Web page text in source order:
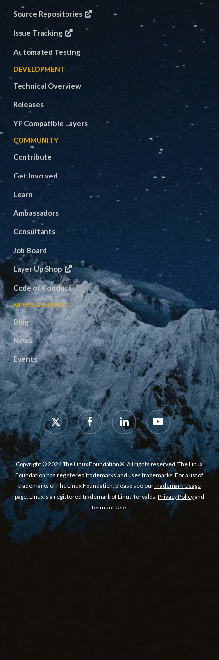
Source Repositories
Issue Tracking
Automated Testing
DEVELOPMENT
Technical Overview
Releases
YP Compatible Layers
COMMUNITY
Contribute
Get Involved
Learn
Ambassadors
Consultants
Job Board
Layer Up Shop
Code of Conduct
NEWS & EVENTS
Blog
News
Events
x-
twitter
facebook linkedin youtube
Copyright © 2024 The Linux Foundation®. All rights reserved. The Linux
Foundation has registered trademarks and uses trademarks. For a list of
trademarks of The Linux Foundation, please see ourTrademark Usage
page. Linux is a registered trademark of Linus Torvalds. Privacy Policyand
Terms of Use.